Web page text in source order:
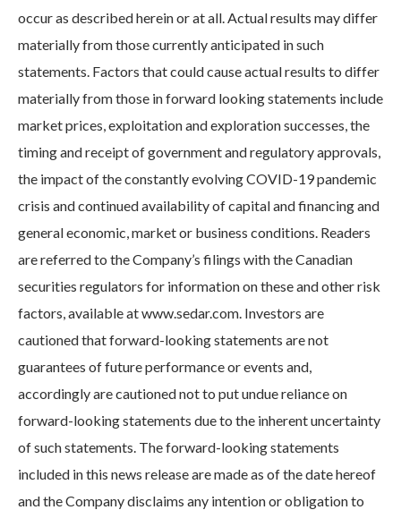
occur as described herein or at all. Actual results may differ
materially from those currently anticipated in such
statements. Factors that could cause actual results to differ
materially from those in forward looking statements include
market prices, exploitation and exploration successes, the
timing and receipt of government and regulatory approvals,
the impact of the constantly evolving COVID-19 pandemic
crisis and continued availability of capital and financing and
general economic, market or business conditions. Readers
are referred to the Company’s filings with the Canadian
securities regulators for information on these and other risk
factors, available at www.sedar.com. Investors are
cautioned that forward-looking statements are not
guarantees of future performance or events and,
accordingly are cautioned not to put undue reliance on
forward-looking statements due to the inherent uncertainty
of such statements. The forward-looking statements
included in this news release are made as of the date hereof
and the Company disclaims any intention or obligation to